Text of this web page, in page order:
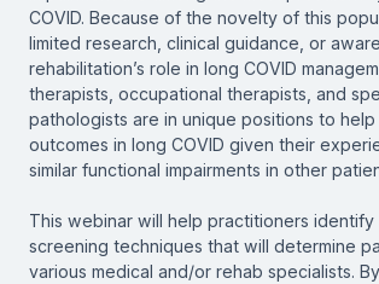
COVID. Because of the novelty of this
limited research, clinical guidance, or
rehabilitation’s role in long COVID
therapists, occupational therapists, and
pathologists are in unique positions to
outcomes in long COVID given their
similar functional impairments in other
This webinar will help practitioners
screening techniques that will determine
various medical and/or rehab specialists.